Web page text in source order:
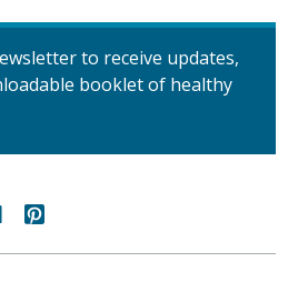
to receive updates,
booklet of healthy